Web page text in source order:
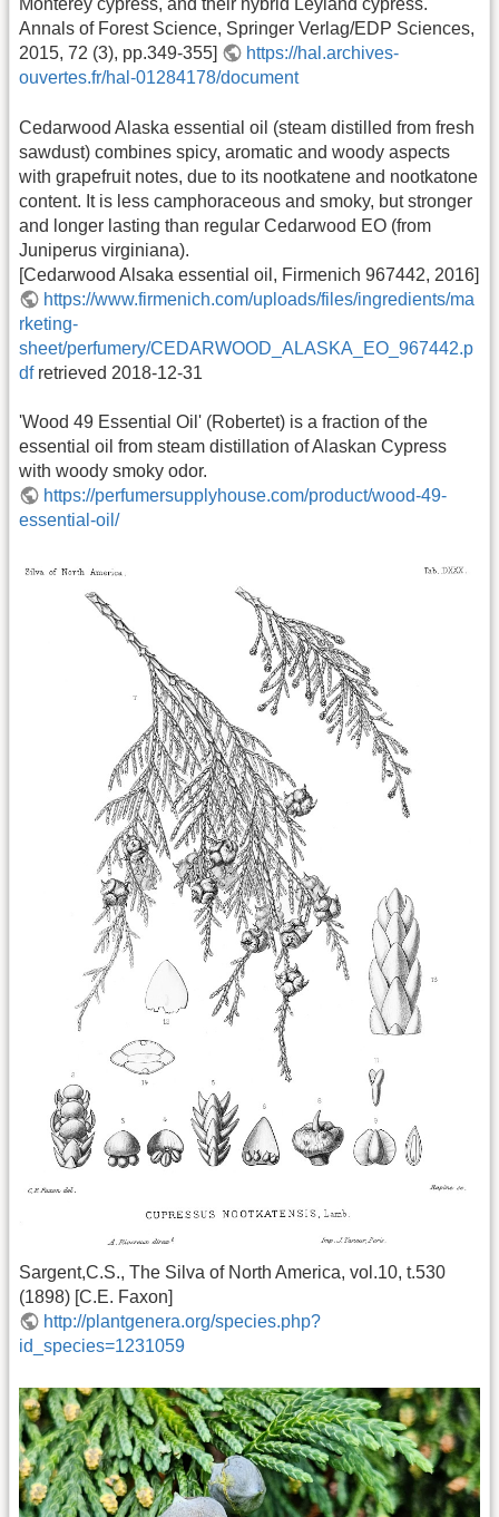
Monterey cypress, and their hybrid Leyland cypress.
Annals of Forest Science, Springer Verlag/EDP Sciences,
2015, 72 (3), pp.349-355]
https://hal.archives-
ouvertes.fr/hal-01284178/document
Cedarwood Alaska essential oil (steam distilled from fresh
sawdust) combines spicy, aromatic and woody aspects
with grapefruit notes, due to its nootkatene and nootkatone
content. It is less camphoraceous and smoky, but stronger
and longer lasting than regular Cedarwood EO (from
Juniperus virginiana).
[Cedarwood Alsaka essential oil, Firmenich 967442, 2016]
https://www.firmenich.com/uploads/files/ingredients/ma
rketing-
sheet/perfumery/CEDARWOOD_ALASKA_EO_967442.p
dfretrieved 2018-12-31
'Wood 49 Essential Oil' (Robertet) is a fraction of the
essential oil from steam distillation of Alaskan Cypress
with woody smoky odor.
https://perfumersupplyhouse.com/product/wood-49-
essential-oil/
Sargent,C.S., The Silva of North America, vol.10, t.530
(1898) [C.E. Faxon]
http://plantgenera.org/species.php?
id_species=1231059